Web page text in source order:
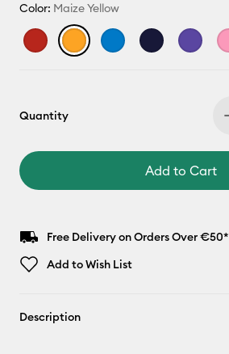
Color: Maize Yellow
Quantity
Add to Cart
Free Delivery on Orders Over €50*
Add to Wish List
Description